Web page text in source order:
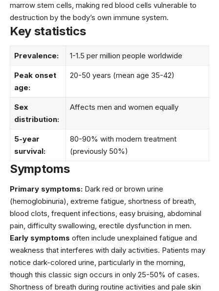
marrow stem cells, making red blood cells vulnerable to
destruction by the body’s own immune system.
Key statistics
Prevalence: 1-1.5 per million people worldwide
Peak onset
age:
20-50 years (mean age 35-42)
Sex
distribution:
Affects men and women equally
5-year
survival:
80-90% with modern treatment
(previously 50%)
Symptoms
Primary symptoms: Dark red or brown urine
(hemoglobinuria), extreme fatigue, shortness of breath,
blood clots, frequent infections, easy bruising, abdominal
pain, difficulty swallowing, erectile dysfunction in men.
Early symptoms often include unexplained fatigue and
weakness that interferes with daily activities. Patients may
notice dark-colored urine, particularly in the morning,
though this classic sign occurs in only 25-50% of cases.
Shortness of breath during routine activities and pale skin